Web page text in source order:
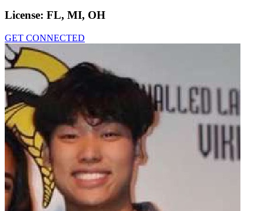
License: FL, MI, OH
GET CONNECTED